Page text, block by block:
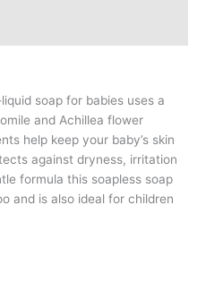
soap for babies uses a
and Achillea flower
help keep your baby’s skin
against dryness, irritation
formula this soapless soap
and is also ideal for children